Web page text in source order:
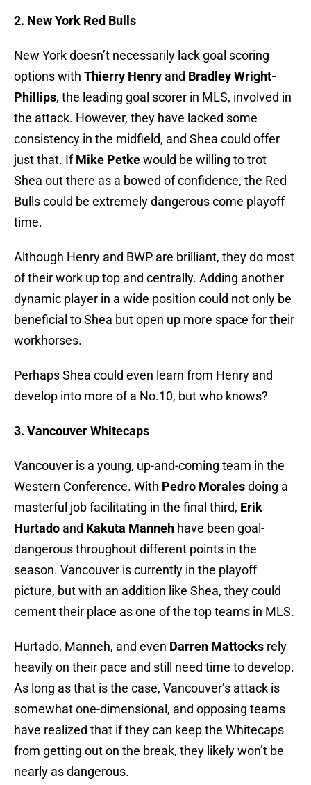
2. New York Red Bulls
New York doesn’t necessarily lack goal scoring
options with Thierry Henry and Bradley Wright-
Phillips, the leading goal scorer in MLS, involved in
the attack. However, they have lacked some
consistency in the midfield, and Shea could offer
just that. IfMike Petkewould be willing to trot
Shea out there as a bowed of confidence, the Red
Bulls could be extremely dangerous come playoff
time.
Although Henry and BWP are brilliant, they do most
of their work up top and centrally. Adding another
dynamic player in a wide position could not only be
beneficial to Shea but open up more space for their
workhorses.
Perhaps Shea could even learn from Henry and
develop into more of a No.10, but who knows?
3. Vancouver Whitecaps
Vancouver is a young, up-and-coming team in the
Western Conference. With Pedro Moralesdoing a
masterful job facilitating in the final third, Erik
Hurtado and Kakuta Manneh have been goal-
dangerous throughout different points in the
season. Vancouver is currently in the playoff
picture, but with an addition like Shea, they could
cement their place as one of the top teams in MLS.
Hurtado, Manneh, and even Darren Mattocks rely
heavily on their pace and still need time to develop.
As long as that is the case, Vancouver’s attack is
somewhat one-dimensional, and opposing teams
have realized that if they can keep the Whitecaps
from getting out on the break, they likely won’t be
nearly as dangerous.